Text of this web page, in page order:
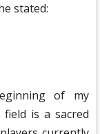
stated:
of my
is a sacred